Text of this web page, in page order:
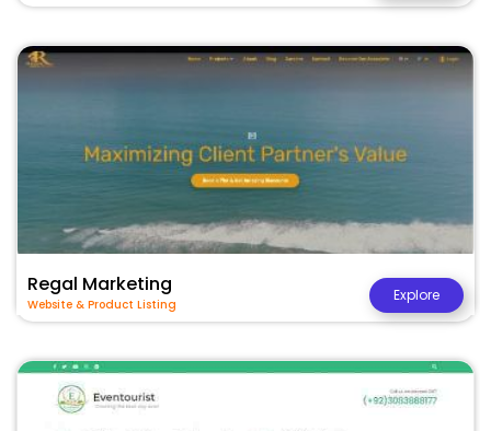
Regal Marketing
Website & Product Listing
Explore